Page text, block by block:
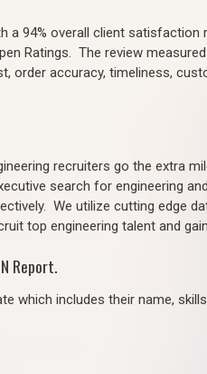
a 94% overall client satisfaction
Ratings. The review
order accuracy, timeliness,
recruiters go the extra
search for engineering
We utilize cutting edge
top engineering talent and
Report.
which includes their name,